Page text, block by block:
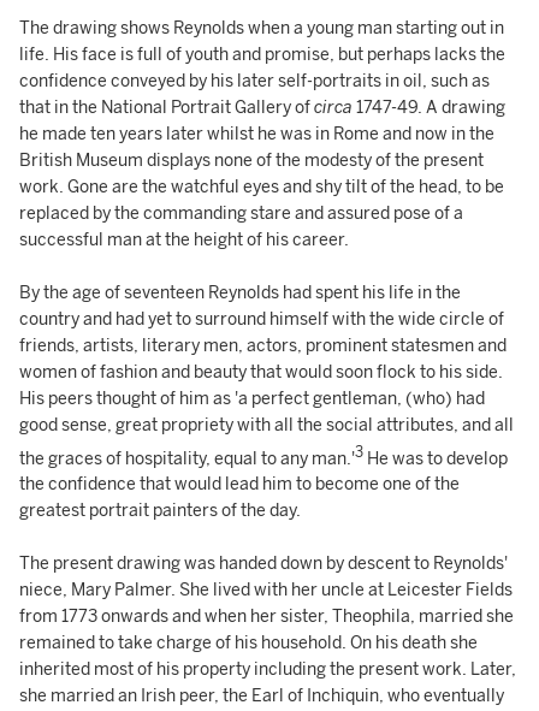
The drawing shows Reynolds when a young man starting out in
life. His face is full of youth and promise, but perhaps lacks the
confidence conveyed by his later self-portraits in oil, such as
that in the National Portrait Gallery ofcirca 1747-49. A drawing
he made ten years later whilst he was in Rome and now in the
British Museum displays none of the modesty of the present
work. Gone are the watchful eyes and shy tilt of the head, to be
replaced by the commanding stare and assured pose of a
successful man at the height of his career.
By the age of seventeen Reynolds had spent his life in the
country and had yet to surround himself with the wide circle of
friends, artists, literary men, actors, prominent statesmen and
women of fashion and beauty that would soon flock to his side.
His peers thought of him as 'a perfect gentleman, (who) had
good sense, great propriety with all the social attributes, and all
the graces of hospitality, equal to any man.'3 He was to develop
the confidence that would lead him to become one of the
greatest portrait painters of the day.
The present drawing was handed down by descent to Reynolds'
niece, Mary Palmer. She lived with her uncle at Leicester Fields
from 1773 onwards and when her sister, Theophila, married she
remained to take charge of his household. On his death she
inherited most of his property including the present work. Later,
she married an Irish peer, the Earl of Inchiquin, who eventually